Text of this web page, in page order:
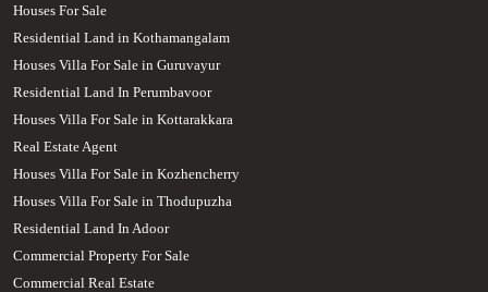
Houses For Sale
Residential Land in Kothamangalam
Houses Villa For Sale in Guruvayur
Residential Land In Perumbavoor
Houses Villa For Sale in Kottarakkara
Real Estate Agent
Houses Villa For Sale in Kozhencherry
Houses Villa For Sale in Thodupuzha
Residential Land In Adoor
Commercial Property For Sale
Commercial Real Estate